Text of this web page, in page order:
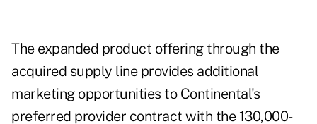
The expanded product offering through the
acquired supply line provides additional
marketing opportunities to Continental's
preferred provider contract with the 130,000-